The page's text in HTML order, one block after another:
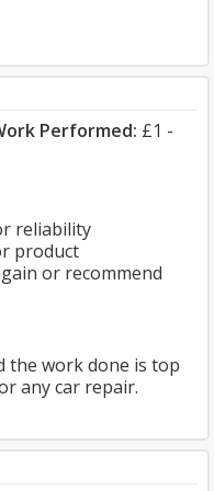
Performed: £1 -
reliability
product
or recommend
the work done is top
any car repair.